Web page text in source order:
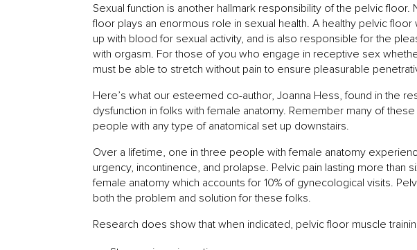
Sexual function is another hallmark responsibility of the pelvic
floor plays an enormous role in sexual health. A healthy pelvic
up with blood for sexual activity, and is also responsible for the
with orgasm. For those of you who engage in receptive sex
must be able to stretch without pain to ensure pleasurable
Here’s what our esteemed co-author, Joanna Hess, found in the
dysfunction in folks with female anatomy. Remember many of
people with any type of anatomical set up downstairs.
Over a lifetime, one in three people with female anatomy
urgency, incontinence, and prolapse. Pelvic pain lasting more than
female anatomy which accounts for 10% of gynecological visits.
both the problem and solution for these folks.
Research does show that when indicated, pelvic floor muscle